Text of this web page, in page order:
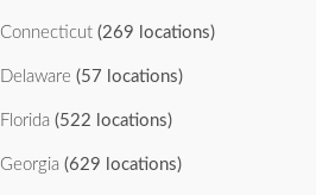
Connecticut (269 locations)
Delaware (57 locations)
Florida (522 locations)
Georgia (629 locations)